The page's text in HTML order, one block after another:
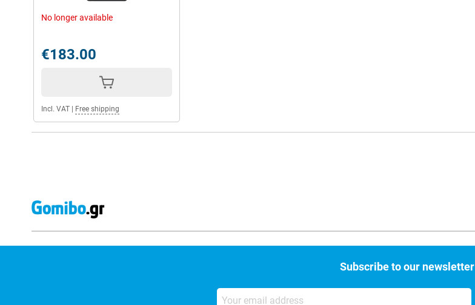
No longer available
€183.00
Incl. VAT Free shipping
Subscribe to our newsletter